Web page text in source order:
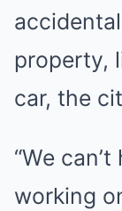
property,
car, the
“We
working